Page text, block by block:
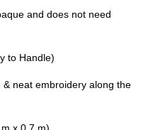
and does not need
to Handle)
& neat embroidery along the